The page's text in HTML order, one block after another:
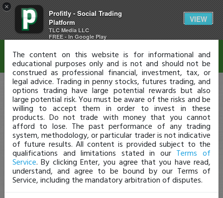
×
Profitly - Social Trading
Platform
TLC Media LLC
FREE - In Google Play
VIEW
Disclaimer
The content on this website is for informational and
educational purposes only and is not and should not be
construed as professional financial, investment, tax, or
legal advice. Trading in penny stocks, futures trading, and
options trading have large potential rewards but also
large potential risk. You must be aware of the risks and be
willing to accept them in order to invest in these
products. Do not trade with money that you cannot
afford to lose. The past performance of any trading
system, methodology, or particular trader is not indicative
of future results. All content is provided subject to the
qualifications and limitations stated in our Terms of
Service. By clicking Enter, you agree that you have read,
understand, and agree to be bound by our Terms of
Service, including the mandatory arbitration of disputes.